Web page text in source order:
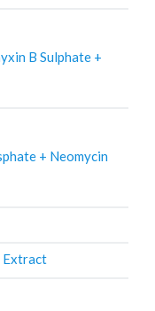
B Sulphate +
+ Neomycin
Extract